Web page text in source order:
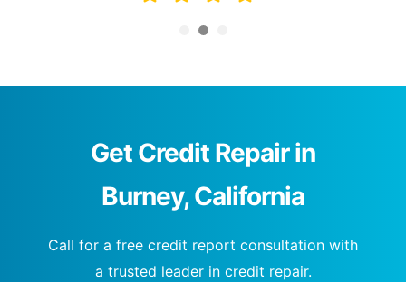
Get Credit Repair in
Burney, California
Call for a free credit report consultation with
a trusted leader in credit repair.